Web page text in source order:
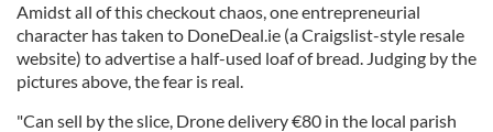
Amidst all of this checkout chaos, one entrepreneurial
character has taken to DoneDeal.ie (a Craigslist-style resale
website) to advertise a half-used loaf of bread. Judging by the
pictures above, the fear is real.
"Can sell by the slice, Drone delivery €80 in the local parish